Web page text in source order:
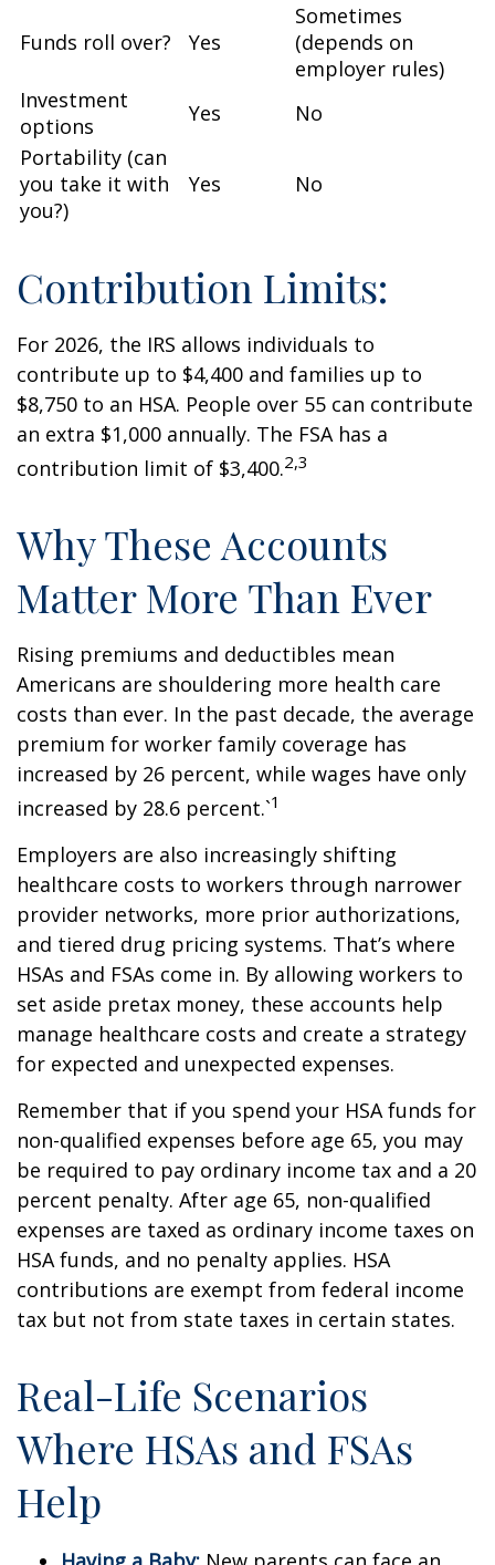
Funds roll over? Yes
Sometimes
(depends on
employer rules)
Investment
options
Yes
No
Portability (can
you take it with
you?)
Yes No
Contribution Limits:
For 2026, the IRS allows individuals to
contribute up to $4,400 and families up to
$8,750 to an HSA. People over 55 can contribute
an extra $1,000 annually. The FSA has a
contribution limit of $3,400.2,3
Why These Accounts
Matter More Than Ever
Rising premiums and deductibles mean
Americans are shouldering more health care
costs than ever. In the past decade, the average
premium for worker family coverage has
increased by 26 percent, while wages have only
increased by 28.6 percent.`1
Employers are also increasingly shifting
healthcare costs to workers through narrower
provider networks, more prior authorizations,
and tiered drug pricing systems. That’s where
HSAs and FSAs come in. By allowing workers to
set aside pretax money, these accounts help
manage healthcare costs and create a strategy
for expected and unexpected expenses.
Remember that if you spend your HSA funds for
non-qualified expenses before age 65, you may
be required to pay ordinary income tax and a 20
percent penalty. After age 65, non-qualified
expenses are taxed as ordinary income taxes on
HSA funds, and no penalty applies. HSA
contributions are exempt from federal income
tax but not from state taxes in certain states.
Real-Life Scenarios
Where HSAs and FSAs
Help